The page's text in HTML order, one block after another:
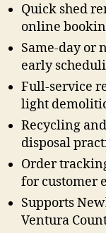
Quick shed
online
Same-day or
early
Full-service
light
Recycling
disposal
Order
for customer
Supports
Ventura